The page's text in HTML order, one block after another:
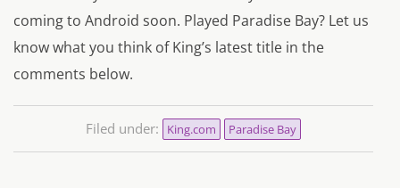
coming to Android soon. Played Paradise Bay? Let us
know what you think of King’s latest title in the
comments below.
Filed under: King.com Paradise Bay